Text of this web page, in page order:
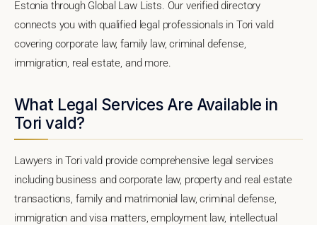
Estonia through Global Law Lists. Our verified directory
connects you with qualified legal professionals in Tori vald
covering corporate law, family law, criminal defense,
immigration, real estate, and more.
What Legal Services Are Available in
Tori vald?
Lawyers in Tori vald provide comprehensive legal services
including business and corporate law, property and real estate
transactions, family and matrimonial law, criminal defense,
immigration and visa matters, employment law, intellectual